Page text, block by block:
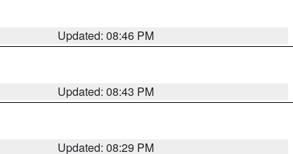
Updated: 08:46 PM
Updated: 08:43 PM
Updated: 08:29 PM